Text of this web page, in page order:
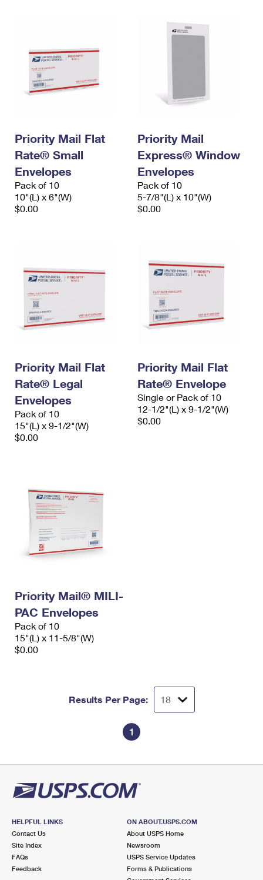
Priority Mail Flat
Rate® Small
Envelopes
Pack of 10
10"(L) x 6"(W)
$0.00
Priority Mail
Express® Window
Envelopes
Pack of 10
5-7/8"(L) x 10"(W)
$0.00
Priority Mail Flat
Rate® Legal
Envelopes
Pack of 10
15"(L) x 9-1/2"(W)
$0.00
Priority Mail Flat
Rate® Envelope
Single or Pack of 10
12-1/2"(L) x 9-1/2"(W)
$0.00
Priority Mail® MILI-
PAC Envelopes
Pack of 10
15"(L) x 11-5/8"(W)
$0.00
Results Per Page:
1
HELPFUL LINKS
Contact Us
Site Index
FAQs
Feedback
ON ABOUT.USPS.COM
About USPS Home
Newsroom
USPS Service Updates
Forms & Publications